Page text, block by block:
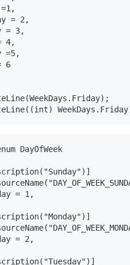
= 2,
= 3,
4,
=5,
6
DayOfWeek
= 1,
= 2,